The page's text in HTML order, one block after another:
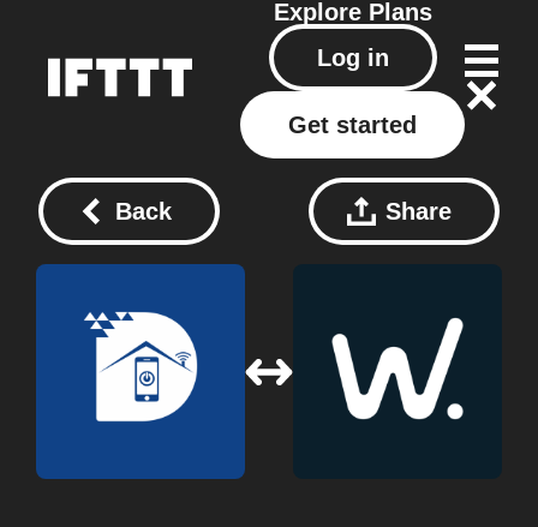
Explore Plans
Log in
Get started
Back Share